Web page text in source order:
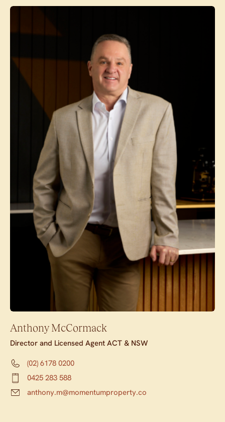
Contact agent
Anthony McCormack
Director and Licensed Agent ACT & NSW
(02) 6178 0200
0425 283 588
anthony.m@momentumproperty.co